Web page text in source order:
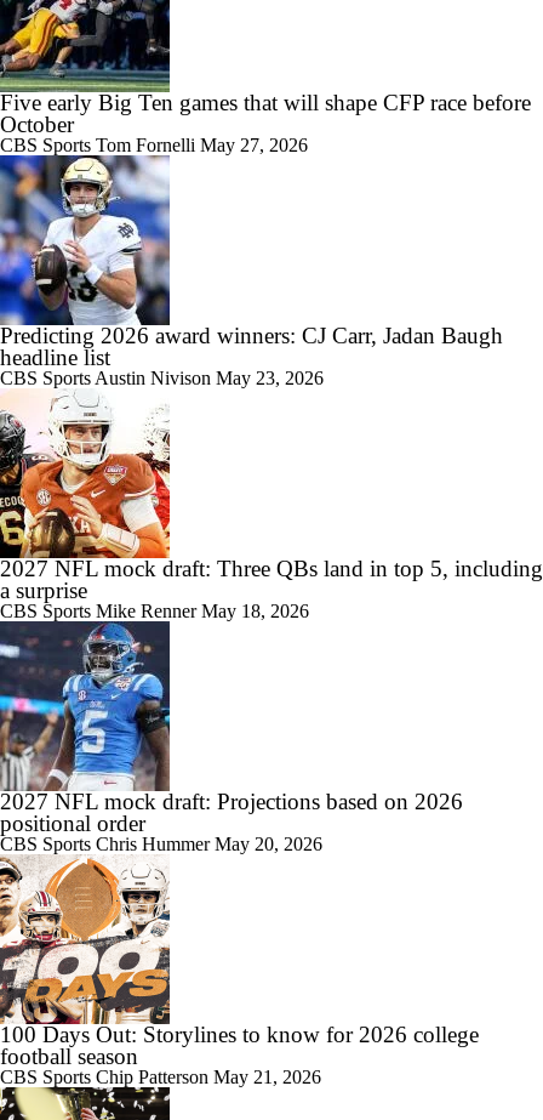
Five early Big Ten games that will shape CFP race before
October
CBS Sports Tom Fornelli May 27, 2026
Predicting 2026 award winners: CJ Carr, Jadan Baugh
headline list
CBS Sports Austin Nivison May 23, 2026
2027 NFL mock draft: Three QBs land in top 5, including
a surprise
CBS Sports Mike RennerMay 18, 2026
2027 NFL mock draft: Projections based on 2026
positional order
CBS Sports Chris HummerMay 20, 2026
100 Days Out: Storylines to know for 2026 college
football season
CBS Sports Chip Patterson May 21, 2026